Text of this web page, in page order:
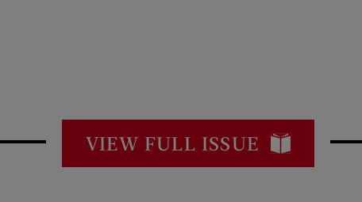
VIEW FULL ISSUE